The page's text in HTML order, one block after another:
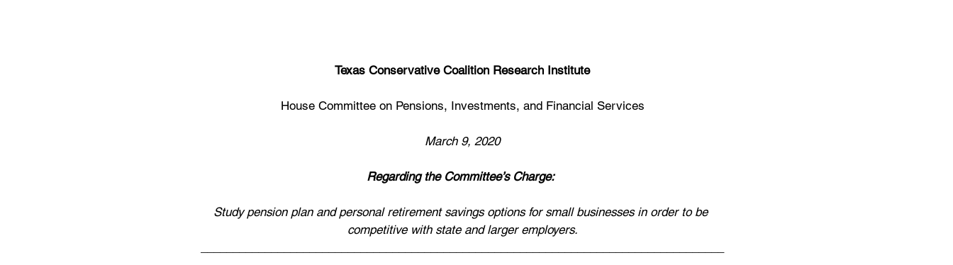
Texas Conservative Coalition Research Institute
House Committee on Pensions, Investments, and Financial Services
March 9, 2020
Regarding the Committee’s Charge:
Study pension plan and personal retirement savings options for small businesses in order to be
competitive with state and larger employers.